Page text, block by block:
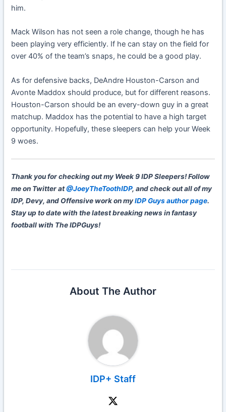
him.
Mack Wilson has not seen a role change, though he has
been playing very efficiently. If he can stay on the field for
over 40% of the team’s snaps, he could be a good play.
As for defensive backs, DeAndre Houston-Carson and
Avonte Maddox should produce, but for different reasons.
Houston-Carson should be an every-down guy in a great
matchup. Maddox has the potential to have a high target
opportunity. Hopefully, these sleepers can help your Week
9 woes.
Thank you for checking out my Week 9 IDP Sleepers! Follow
me on Twitter at@JoeyTheToothIDP, and check out all of my
IDP, Devy, and Offensive work on myIDP Guys author page.
Stay up to date with the latest breaking news in fantasy
football with The IDPGuys!
About The Author
IDP+ Staff